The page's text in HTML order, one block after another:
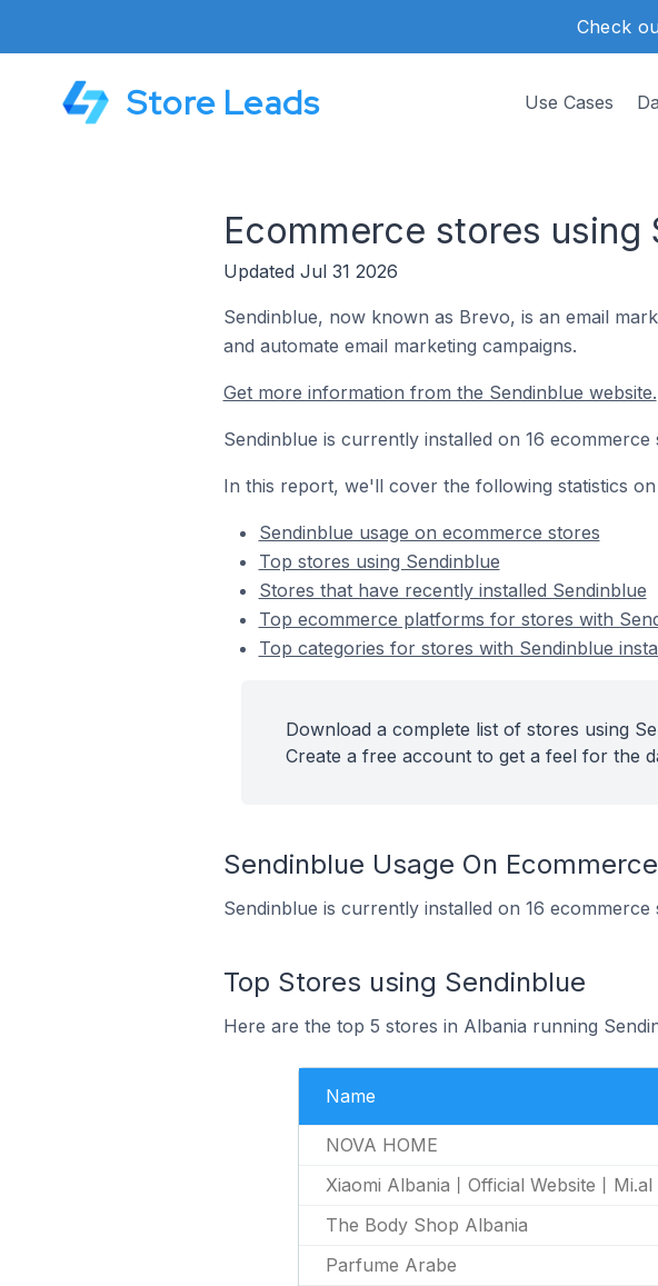
Check
Store Leads Use Cases
Ecommerce stores using
Updated Jul 31 2026
Sendinblue, now known as Brevo, is an email
and automate email marketing campaigns.
Get more information from the Sendinblue website.
Sendinblue is currently installed on 16 ecommerce
In this report, we'll cover the following statistics
Sendinblue usage on ecommerce stores
Top stores using Sendinblue
Stores that have recently installed Sendinblue
Top ecommerce platforms for stores with
Top categories for stores with Sendinblue
Download a complete list of stores using
Create a free account to get a feel for the
Sendinblue Usage On
Sendinblue is currently installed on 16 ecommerce
Top Stores using Sendinblue
Here are the top 5 stores in Albania running
Name
NOVA HOME
Xiaomi Albania丨Official Website丨Mi.al
The Body Shop Albania
Parfume Arabe